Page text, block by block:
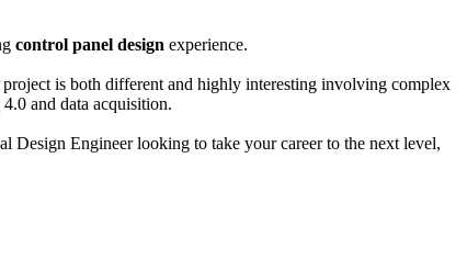
control panel design experience.
is both different and highly interesting involving complex
and data acquisition.
Design Engineer looking to take your career to the next level,